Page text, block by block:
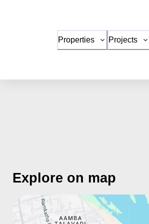
Properties Projects
Explore on map